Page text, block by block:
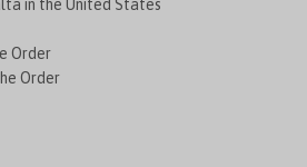
in the United States
Order
Order